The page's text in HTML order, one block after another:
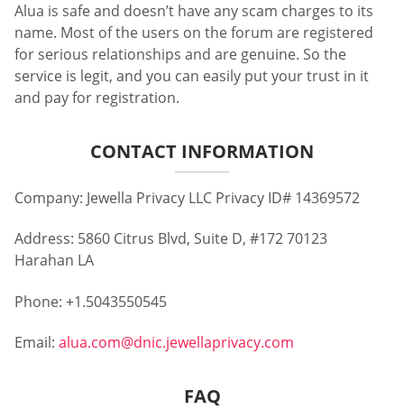
Alua is safe and doesn’t have any scam charges to its
name. Most of the users on the forum are registered
for serious relationships and are genuine. So the
service is legit, and you can easily put your trust in it
and pay for registration.
CONTACT INFORMATION
Company: Jewella Privacy LLC Privacy ID# 14369572
Address: 5860 Citrus Blvd, Suite D, #172 70123
Harahan LA
Phone: +1.5043550545
Email: alua.com@dnic.jewellaprivacy.com
FAQ